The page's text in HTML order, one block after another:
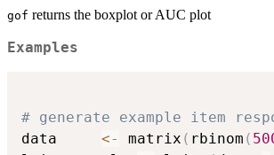
gof returns the boxplot or AUC plot
Examples
# generate example item
data <- matrix ( rbinom (